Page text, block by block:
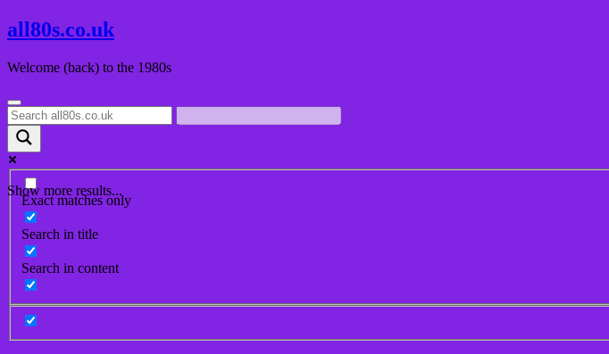
Skip
to
all80s.co.uk
Welcome (back) to the 1980s
Show more results...
Exact matches only
Search in title
Search in content